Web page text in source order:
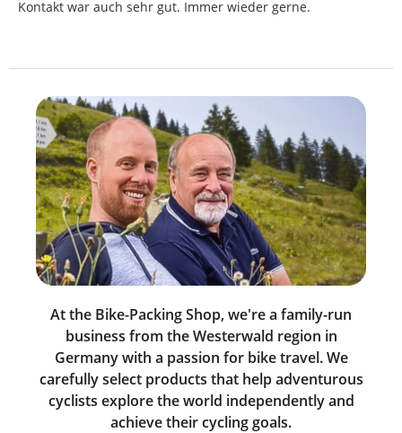
Kontakt war auch sehr gut. Immer wieder gerne.
At the Bike-Packing Shop, we're a family-run
business from the Westerwald region in
Germany with a passion for bike travel. We
carefully select products that help adventurous
cyclists explore the world independently and
achieve their cycling goals.